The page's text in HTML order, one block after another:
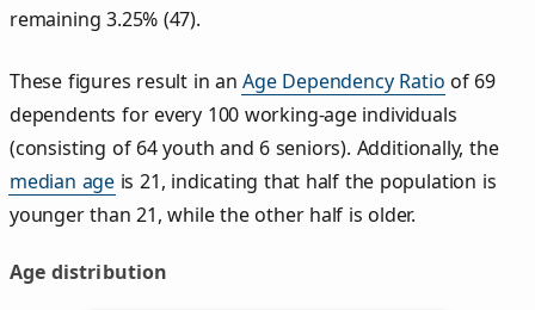
remaining 3.25% (47).
These figures result in anAge Dependency Ratio of 69
dependents for every 100 working-age individuals
(consisting of 64 youth and 6 seniors). Additionally, the
median age is 21, indicating that half the population is
younger than 21, while the other half is older.
Age distribution